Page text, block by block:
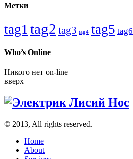
Метки
tag1 tag2 tag3 tag4 tag5 tag6
Who’s Online
Никого нет on-line
вверх
© 2013, All rights reserved.
Home
About